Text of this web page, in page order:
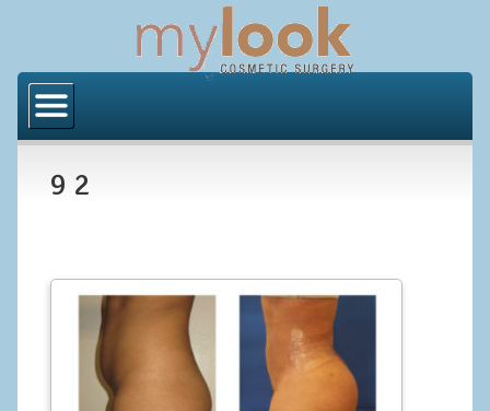
About Us
Los Angeles
Procedures
BODY
9 2